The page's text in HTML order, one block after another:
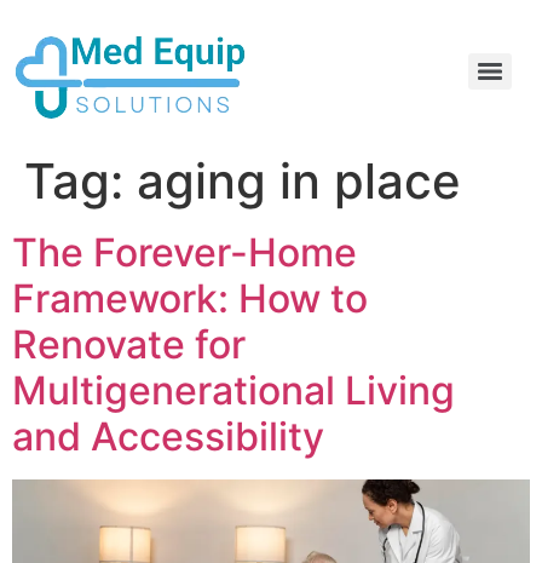
Tag: aging in place
The Forever-Home
Framework: How to
Renovate for
Multigenerational Living
and Accessibility